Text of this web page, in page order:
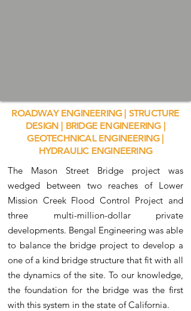
ROADWAY ENGINEERING | STRUCTURE
DESIGN | BRIDGE ENGINEERING |
GEOTECHNICAL ENGINEERING |
HYDRAULIC ENGINEERING
The Mason Street Bridge project was
wedged between two reaches of Lower
Mission Creek Flood Control Project and
three multi-million-dollar private
developments. Bengal Engineering was able
to balance the bridge project to develop a
one of a kind bridge structure that fit with all
the dynamics of the site. To our knowledge,
the foundation for the bridge was the first
with this system in the state of California.